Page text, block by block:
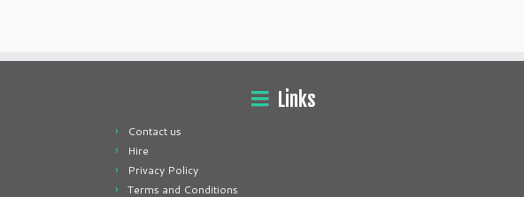
Links
Contact us
Hire
Privacy Policy
Terms and Conditions